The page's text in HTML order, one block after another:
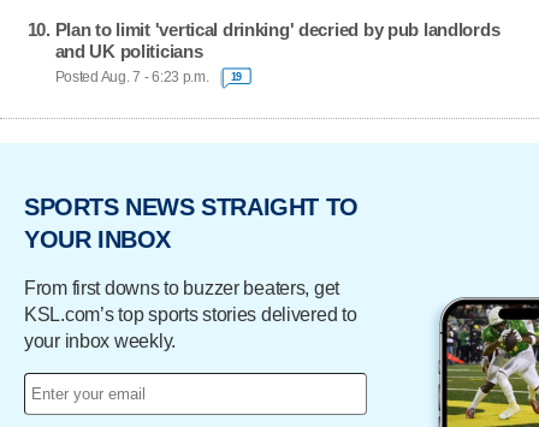
Plan to limit 'vertical drinking' decried by pub landlords
and UK politicians
Posted Aug. 7 - 6:23 p.m. 19
SPORTS NEWS STRAIGHT TO
YOUR INBOX
From first downs to buzzer beaters, get
KSL.com’s top sports stories delivered to
your inbox weekly.